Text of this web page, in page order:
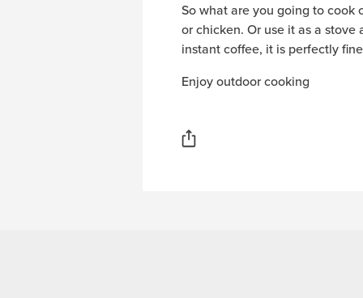
So what are you going to cook
or chicken. Or use it as a
instant coffee, it is perfectly
Enjoy outdoor cooking